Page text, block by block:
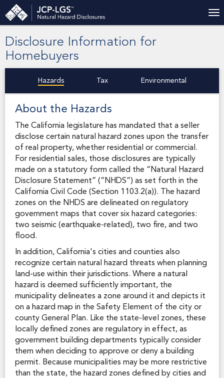
Disclosure Information for
Homebuyers
Hazards Tax Environmental
About the Hazards
The California legislature has mandated that a seller
disclose certain natural hazard zones upon the transfer
of real property, whether residential or commercial.
For residential sales, those disclosures are typically
made on a statutory form called the “Natural Hazard
Disclosure Statement” (“NHDS”) as set forth in the
California Civil Code (Section 1103.2(a)). The hazard
zones on the NHDS are delineated on regulatory
government maps that cover six hazard categories:
two seismic (earthquake-related), two fire, and two
flood.
In addition, California's cities and counties also
recognize certain natural hazard threats when planning
land-use within their jurisdictions. Where a natural
hazard is deemed sufficiently important, the
municipality delineates a zone around it and depicts it
on a hazard map in the Safety Element of the city or
county General Plan. Like the state-level zones, these
locally defined zones are regulatory in effect, as
government building departments typically consider
them when deciding to approve or deny a building
permit. Because municipalities may be more restrictive
than the state, the hazard zones defined by cities and